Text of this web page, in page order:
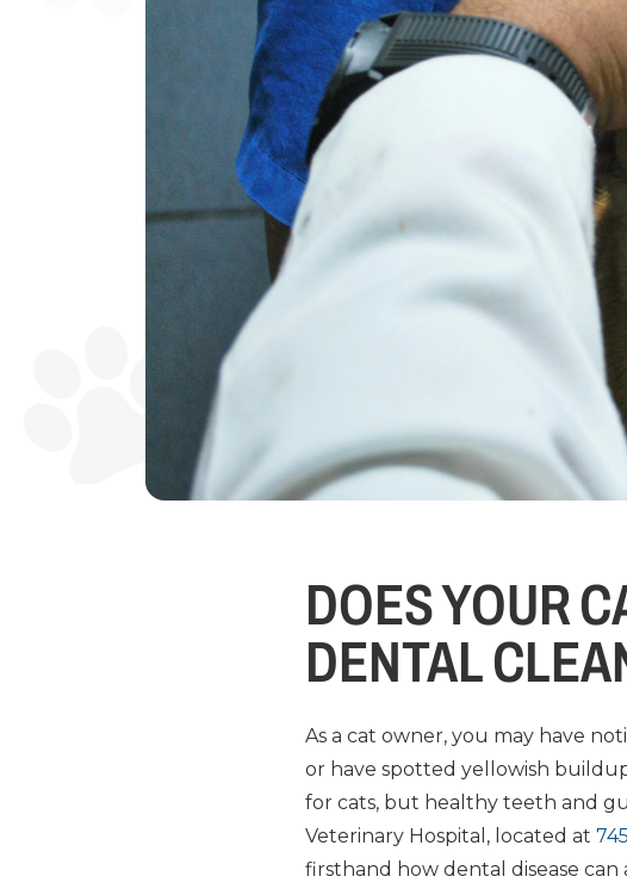
DOES YOUR
DENTAL
As a cat owner, you may have
or have spotted yellowish
for cats, but healthy teeth and
Veterinary Hospital, located at
firsthand how dental disease